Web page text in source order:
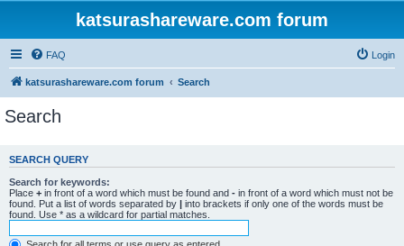
katsurashareware.com forum
FAQ Login
katsurashareware.com forum Search
Search
SEARCH QUERY
Search for keywords:
Place + in front of a word which must be found and - in front of a word which must not be
found. Put a list of words separated by | into brackets if only one of the words must be
found. Use * as a wildcard for partial matches.
Search for all terms or use query as entered